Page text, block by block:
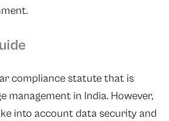
compliance statute that is
management in India. However,
into account data security and